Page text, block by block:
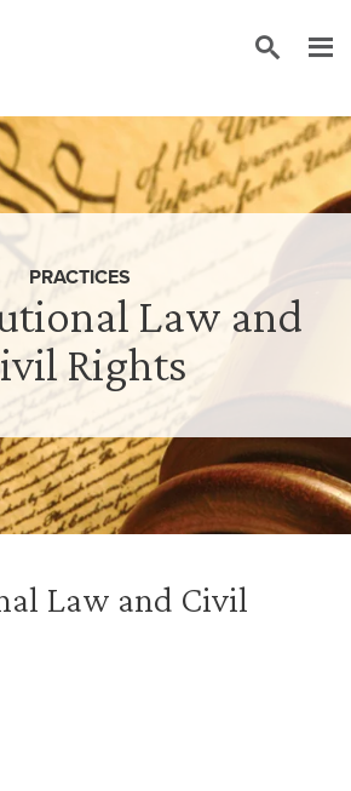
Law and
Rights
PRACTICES
Law and Civil